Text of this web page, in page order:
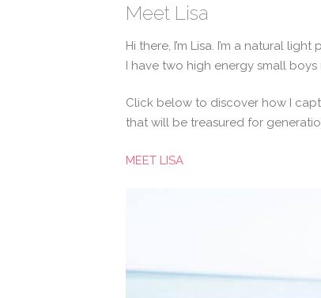
Meet Lisa
Hi there, I’m Lisa. I’m a natural
I have two high energy small
Click below to discover how I
that will be treasured for
MEET LISA